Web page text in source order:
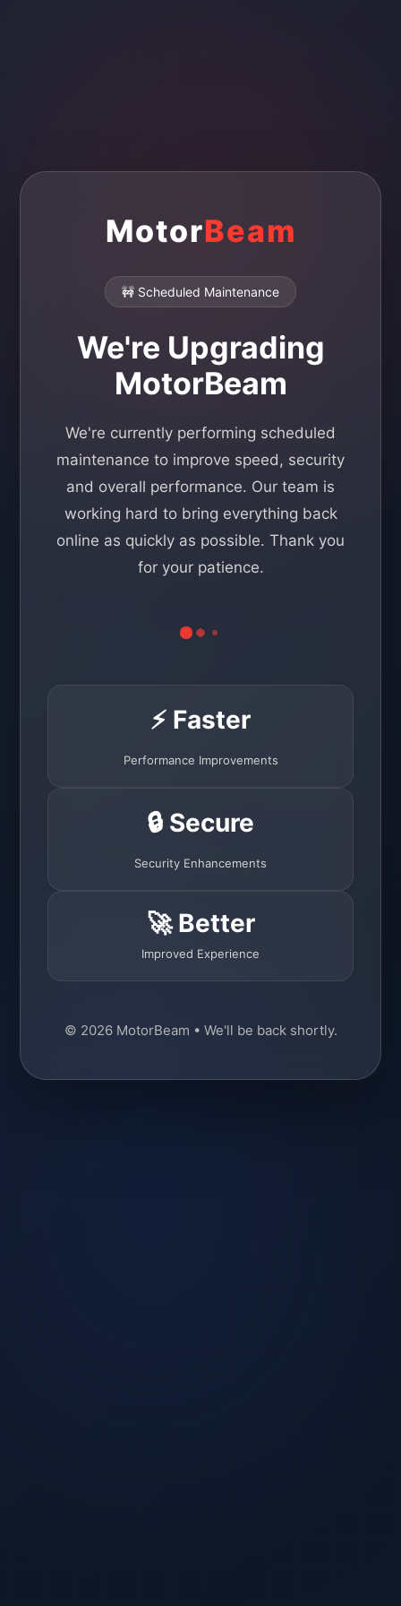
MotorBeam
🚧 Scheduled Maintenance
We're Upgrading
MotorBeam
We're currently performing scheduled
maintenance to improve speed, security
and overall performance. Our team is
working hard to bring everything back
online as quickly as possible. Thank you
for your patience.
⚡ Faster
Performance Improvements
🔒 Secure
Security Enhancements
🚀 Better
Improved Experience
© 2026 MotorBeam • We'll be back shortly.